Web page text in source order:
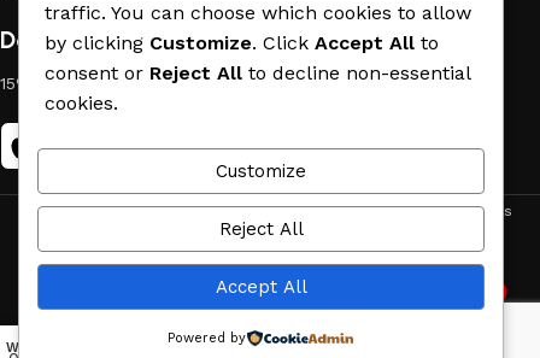
Download App on Mobile:
15% discount on your first purchase
ACE MATERIAL© 2019 - 2026 CREATED BYTRUST SURE. All Rights
Reserved by ACE MATERIAL.
Wishlist
traffic. You can choose which cookies to allow
by clicking Customize. Click Accept All to
consent or Reject All to decline non-essential
cookies.
Customize
Reject All
Accept All
Powered by Need Help
2